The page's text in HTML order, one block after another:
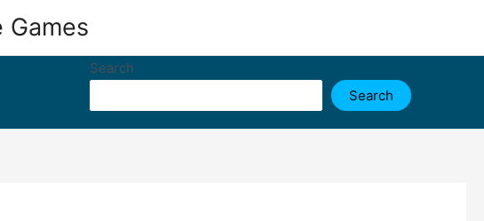
Games
Search
Search